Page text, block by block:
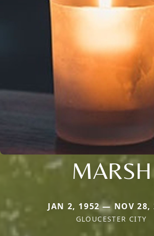
MARSH
JAN 2, 1952 — NOV 28,
GLOUCESTER CITY